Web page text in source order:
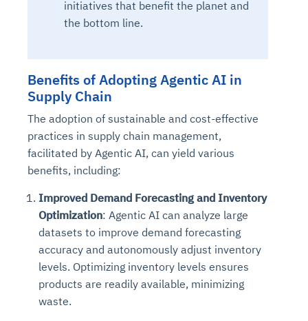
initiatives that benefit the planet and
the bottom line.
Benefits of Adopting Agentic AI in
Supply Chain
The adoption of sustainable and cost-effective
practices in supply chain management,
facilitated by Agentic AI, can yield various
benefits, including:
Improved Demand Forecasting and Inventory
Optimization: Agentic AI can analyze large
datasets to improve demand forecasting
accuracy and autonomously adjust inventory
levels. Optimizing inventory levels ensures
products are readily available, minimizing
waste.